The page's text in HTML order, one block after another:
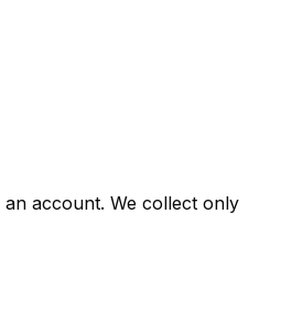
account. We collect only